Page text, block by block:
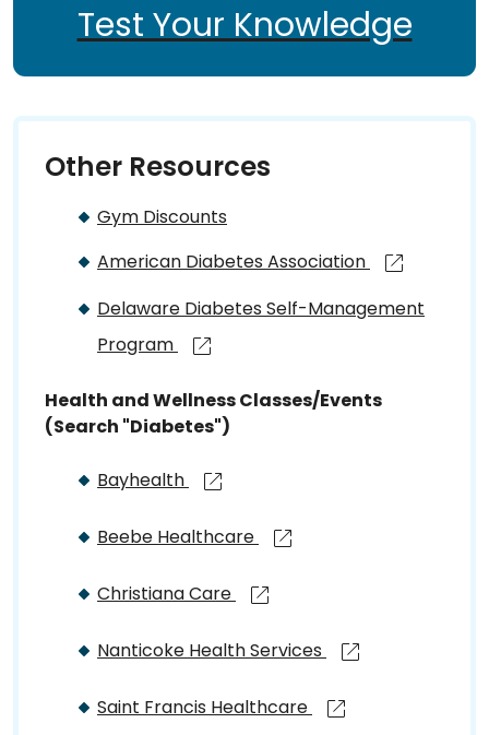
Test Your Knowledge
Other Resources
Gym Discounts
American Diabetes Association
Delaware Diabetes Self-Management
Program
Health and Wellness Classes/Events
(Search "Diabetes")
Bayhealth
Beebe Healthcare
Christiana Care
Nanticoke Health Services
Saint Francis Healthcare